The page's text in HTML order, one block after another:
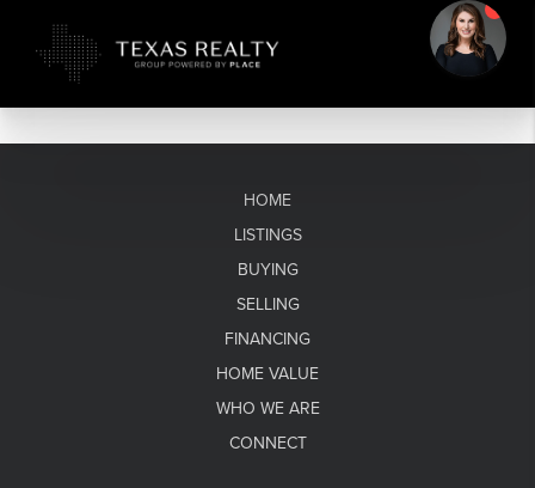
HOME
LISTINGS
BUYING
SELLING
FINANCING
HOME VALUE
WHO WE ARE
CONNECT